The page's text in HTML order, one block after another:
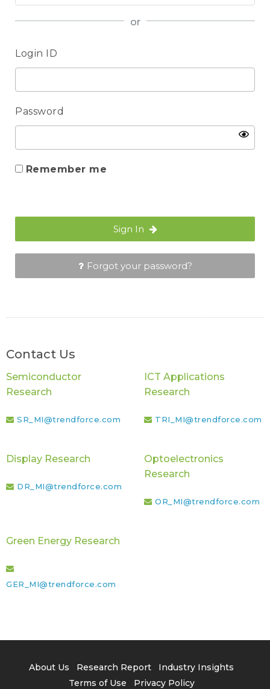
or
Login ID
Password
Remember me
Sign In
Forgot your password?
Contact Us
Semiconductor
Research
SR_MI@trendforce.com
ICT Applications
Research
TRI_MI@trendforce.com
Display Research
DR_MI@trendforce.com
Optoelectronics
Research
OR_MI@trendforce.com
Green Energy Research
GER_MI@trendforce.com
About Us Research Report
Industry Insights
Terms of Use
Privacy Policy